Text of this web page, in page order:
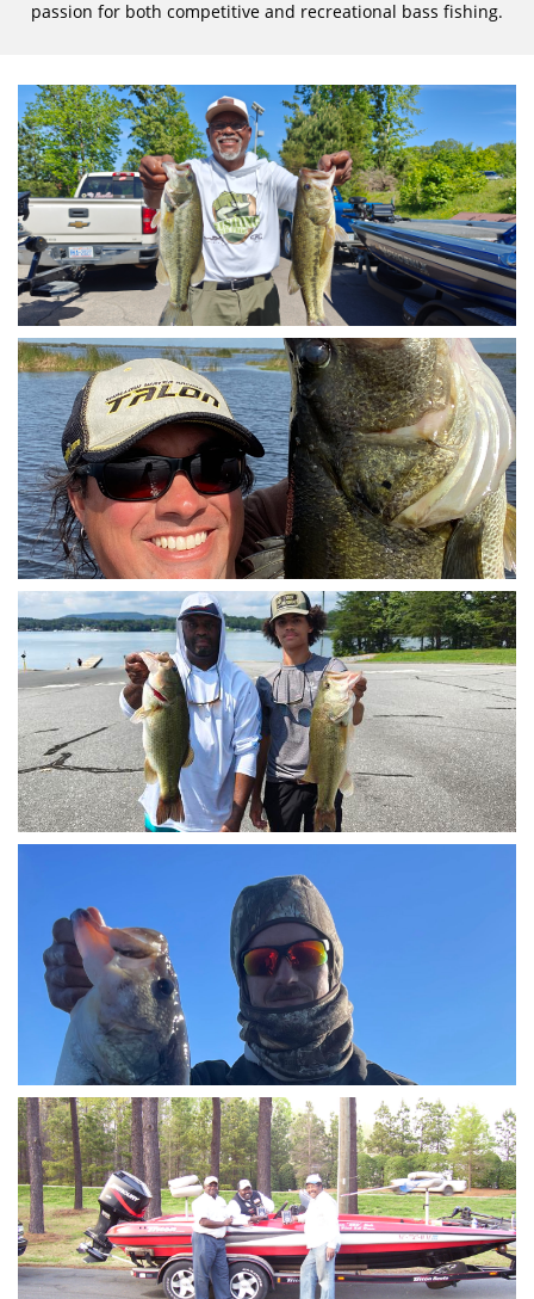
passion for both competitive and recreational bass fishing.